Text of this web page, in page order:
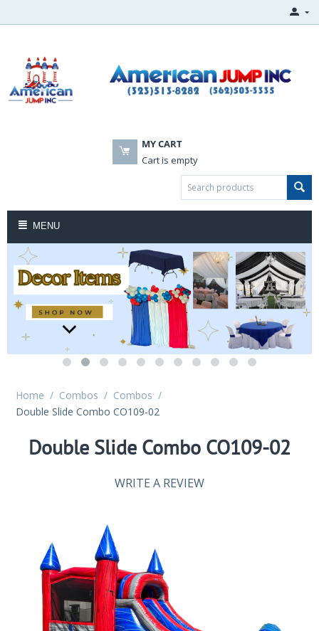
MY CART
Cart is empty
MENU
Home / Combos / Combos /
Double Slide Combo CO109-02
Double Slide Combo CO109-02
WRITE A REVIEW